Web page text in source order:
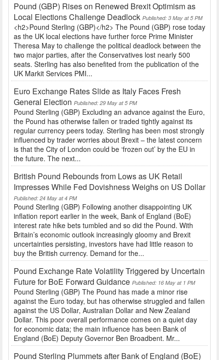
Pound (GBP) Rises on Renewed Brexit Optimism as
Local Elections Challenge Deadlock Published: 3 May at 5 PM
<h2>Pound Sterling (GBP)</h2> The Pound (GBP) rose today
as the UK local elections have further force Prime Minister
Theresa May to challenge the political deadlock between the
two major parties, after the Conservatives lost nearly 500
seats. Sterling has also benefited from the publication of the
UK Markit Services PMI...
Euro Exchange Rates Slide as Italy Faces Fresh
General Election Published: 29 May at 5 PM
Pound Sterling (GBP) Excluding an advance against the Euro,
the Pound has otherwise fallen or traded tightly against its
regular currency peers today. Sterling has been most strongly
influenced by trader worries about Brexit – the latest concern
is that the City of London could be ‘frozen out’ by the EU in
the future. The next...
British Pound Rebounds from Lows as UK Retail
Impresses While Fed Dovishness Weighs on US Dollar
Published: 24 May at 4 PM
Pound Sterling (GBP) Following another disappointing UK
inflation report earlier in the week, Bank of England (BoE)
interest rate hike bets tumbled and so did the Pound. With
Britain’s economic outlook increasingly gloomy and Brexit
uncertainties persisting, investors have had little reason to
buy the British currency. Demand for the...
Pound Exchange Rate Volatility Triggered by Uncertain
Future for BoE Forward Guidance Published: 16 May at 1 PM
Pound Sterling (GBP) The Pound has made a minor rise
against the Euro today, but has otherwise struggled and fallen
against the US Dollar, Australian Dollar and New Zealand
Dollar. This poor overall performance comes on a quiet day
for economic data; the main influence has been Bank of
England (BoE) Deputy Governor Ben Broadbent. Mr...
Pound Sterling Plummets after Bank of England (BoE)